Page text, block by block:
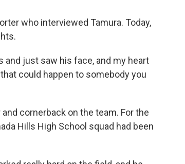
who interviewed Tamura. Today,
and just saw his face, and my heart
could happen to somebody you
cornerback on the team. For the
Hills High School squad had been